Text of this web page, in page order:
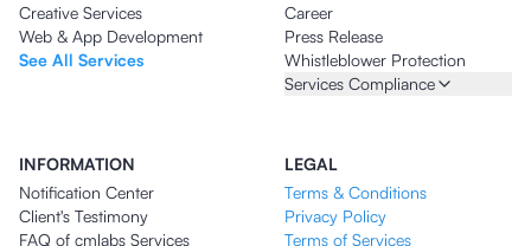
Creative Services
Web & App Development
See All Services
Career
Press Release
Whistleblower Protection
Services Compliance
INFORMATION
Notification Center
Client's Testimony
FAQ of cmlabs Services
LEGAL
Terms & Conditions
Privacy Policy
Terms of Services